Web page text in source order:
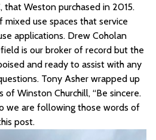
that Weston purchased in 2015.
use spaces that service
applications. Drew Coholan
is our broker of record but the
and ready to assist with any
Tony Asher wrapped up
Winston Churchill, “Be sincere.
we are following those words of
post.